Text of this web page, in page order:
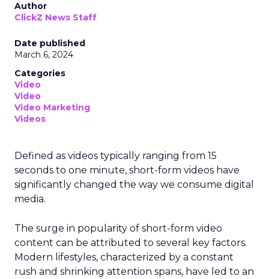
Author
ClickZ News Staff
Date published
March 6, 2024
Categories
Video
Video
Video Marketing
Videos
Defined as videos typically ranging from 15
seconds to one minute, short-form videos have
significantly changed the way we consume digital
media.
The surge in popularity of short-form video
content can be attributed to several key factors.
Modern lifestyles, characterized by a constant
rush and shrinking attention spans, have led to an